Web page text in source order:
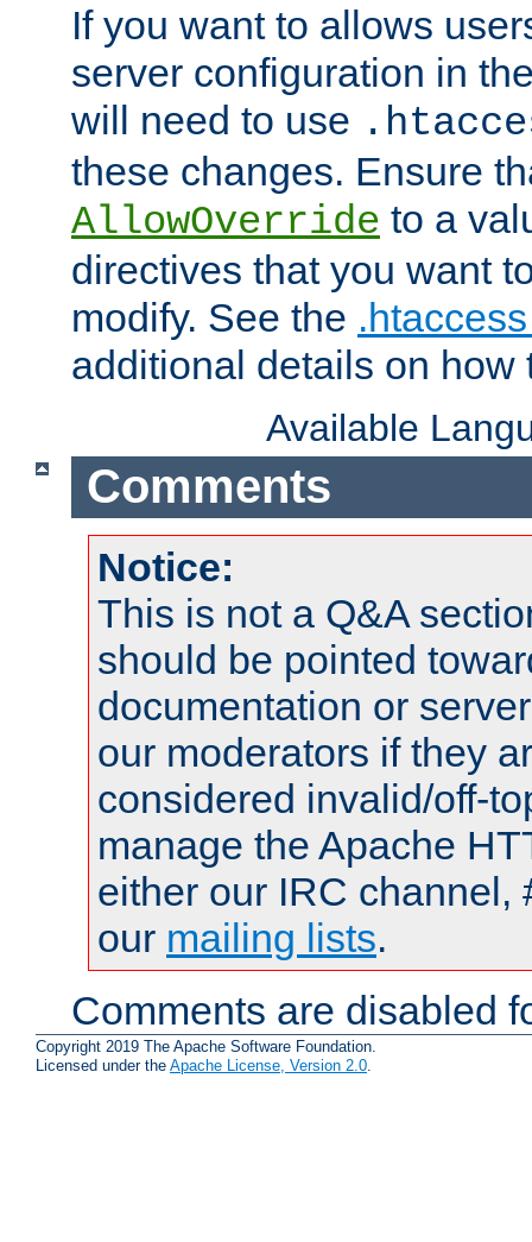
If you want to allows
server configuration in
will need to use
these changes. Ensure
AllowOverride to a
directives that you want
modify. See the
additional details on how
Available
Comments
Notice:
This is not a Q&A
should be pointed
documentation or
our moderators if they
considered invalid/off-
manage the Apache
either our IRC channel,
our mailing lists.
Comments are disabled
Copyright 2019 The Apache Software Foundation.
Licensed under the Apache License, Version 2.0.